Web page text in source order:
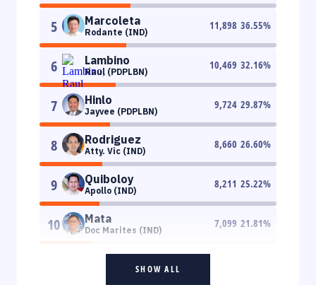
5 Marcoleta
Rodante (IND)
11,898 36.55%
6 Lambino
Raul (PDPLBN)
10,469 32.16%
7 Hinlo
Jayvee (PDPLBN)
9,724 29.87%
8 Rodriguez
Atty. Vic (IND)
8,660 26.60%
9 Quiboloy
Apollo (IND)
8,211 25.22%
10 Mata
Doc Marites (IND)
7,099 21.81%
SHOW ALL